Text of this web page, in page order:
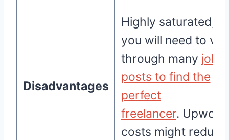
Disadvantages
Highly saturated;
you will need to vet
through many job
posts to find the
perfect
freelancer. Upwork
costs might reduce